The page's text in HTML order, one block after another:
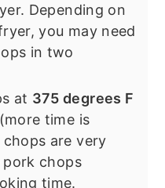
Depending on
you may need
in two
at 375 degrees F
(more time is
are very
chops
time.